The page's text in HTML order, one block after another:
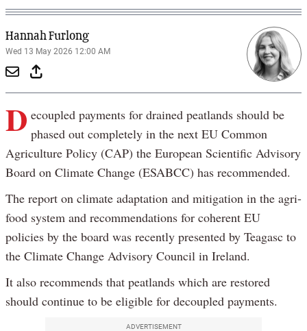
Hannah Furlong
Wed 13 May 2026 12:00 AM
D ecoupled payments for drained peatlands should be
phased out completely in the next EU Common
Agriculture Policy (CAP) the European Scientific Advisory
Board on Climate Change (ESABCC) has recommended.
The report on climate adaptation and mitigation in the agri-
food system and recommendations for coherent EU
policies by the board was recently presented by Teagasc to
the Climate Change Advisory Council in Ireland.
It also recommends that peatlands which are restored
should continue to be eligible for decoupled payments.
ADVERTISEMENT